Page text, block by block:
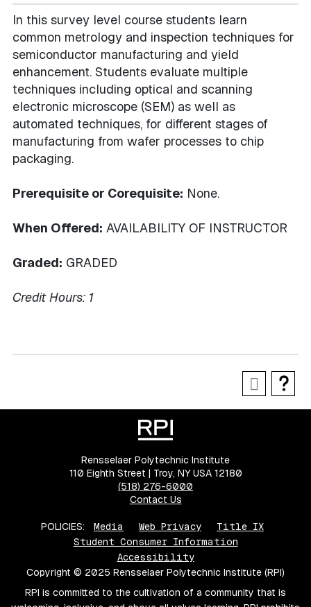
In this survey level course students learn
common metrology and inspection techniques for
semiconductor manufacturing and yield
enhancement. Students evaluate multiple
techniques including optical and scanning
electronic microscope (SEM) as well as
automated techniques, for different stages of
manufacturing from wafer processes to chip
packaging.
Prerequisite or Corequisite: None.
When Offered: AVAILABILITY OF INSTRUCTOR
Graded: GRADED
Credit Hours: 1
Rensselaer Polytechnic Institute
110 Eighth Street | Troy, NY USA 12180
(518) 276-6000
Contact Us
POLICIES: Media Web Privacy
Title IX
Student Consumer Information
Accessibility
Copyright © 2025 Rensselaer Polytechnic Institute (RPI)
RPI is committed to the cultivation of a community that is